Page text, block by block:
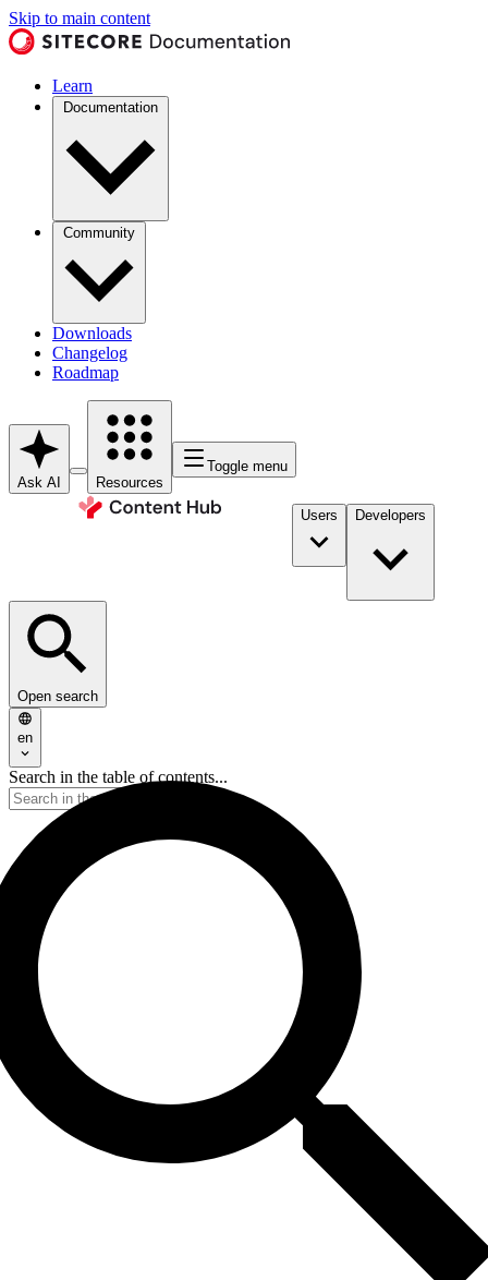
Skip to main content
Learn
Documentation
Community
Downloads
Changelog
Roadmap
Ask AI Resources
Toggle menu
Users Developers
Open search
en
Search in the table of contents...